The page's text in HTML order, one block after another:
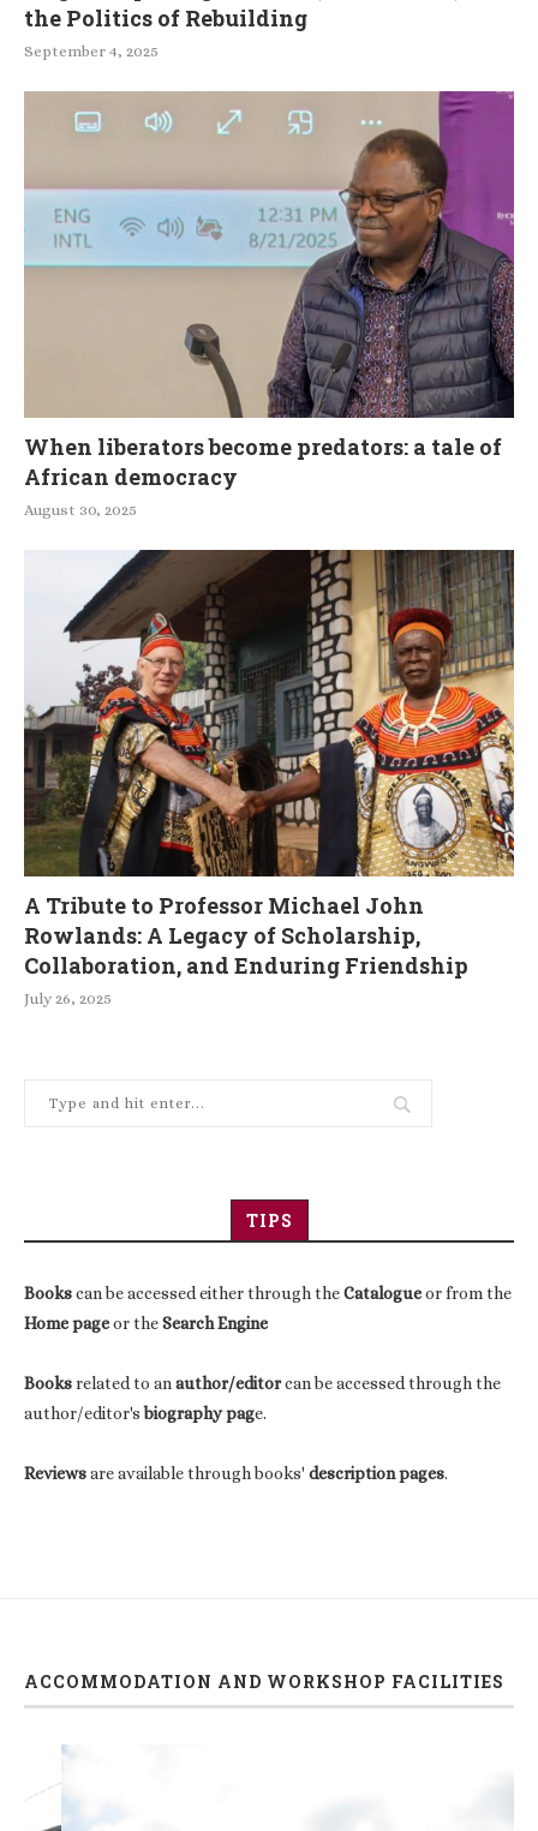
the Politics of Rebuilding
September 4, 2025
When liberators become predators: a tale of
African democracy
August 30, 2025
A Tribute to Professor Michael John
Rowlands: A Legacy of Scholarship,
Collaboration, and Enduring Friendship
July 26, 2025
TIPS
Bookscan be accessed either through theCatalogueor from the
Home pageor theSearch Engine
Booksrelated to anauthor/editorcan be accessed through the
author/editor'sbiography page.
Reviewsare available through books' description pages.
ACCOMMODATION AND WORKSHOP FACILITIES